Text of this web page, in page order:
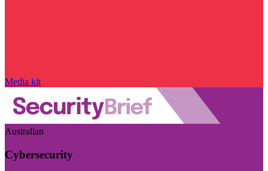
Media kit
Australian
Cybersecurity